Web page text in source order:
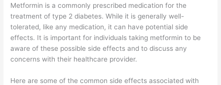
Metformin is a commonly prescribed medication for the
treatment of type 2 diabetes. While it is generally well-
tolerated, like any medication, it can have potential side
effects. It is important for individuals taking metformin to be
aware of these possible side effects and to discuss any
concerns with their healthcare provider.
Here are some of the common side effects associated with